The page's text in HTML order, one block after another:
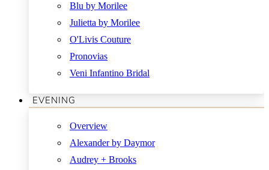
Blu by Morilee
Julietta by Morilee
O'Livis Couture
Pronovias
Veni Infantino Bridal
EVENING
Overview
Alexander by Daymor
Audrey + Brooks